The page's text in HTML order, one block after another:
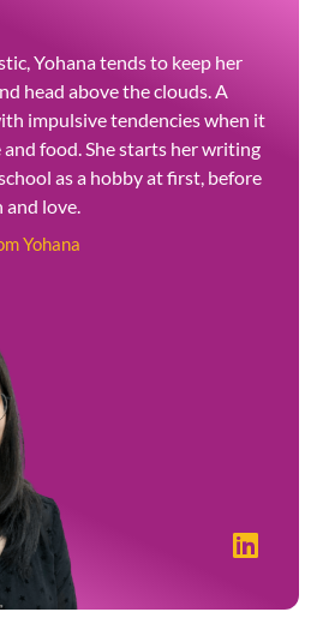
Yohana tends to keep her
head above the clouds. A
impulsive tendencies when it
food. She starts her writing
as a hobby at first, before
and love.
Yohana